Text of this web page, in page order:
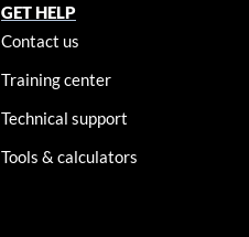
GET HELP
Contact us
Training center
Technical support
Tools & calculators